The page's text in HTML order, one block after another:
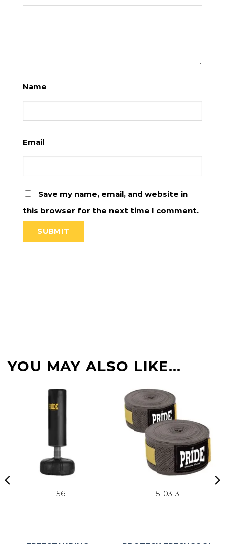
Name
Email
Save my name, email, and website in
this browser for the next time I comment.
YOU MAY ALSO LIKE…
-22%
1156 5103-3